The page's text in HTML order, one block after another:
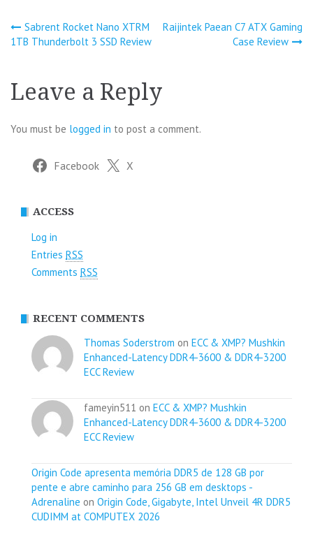
Post
Sabrent Rocket Nano XTRM
1TB Thunderbolt 3 SSD Review
Raijintek Paean C7 ATX Gaming
Case Review
Leave a Reply
You must be logged in to post a comment.
Facebook X
ACCESS
Log in
Entries RSS
Comments RSS
RECENT COMMENTS
Thomas Soderstrom on ECC & XMP? Mushkin
Enhanced-Latency DDR4-3600 & DDR4-3200
ECC Review
fameyin511 on ECC & XMP? Mushkin
Enhanced-Latency DDR4-3600 & DDR4-3200
ECC Review
Origin Code apresenta memória DDR5 de 128 GB por
pente e abre caminho para 256 GB em desktops -
Adrenaline on Origin Code, Gigabyte, Intel Unveil 4R DDR5
CUDIMM at COMPUTEX 2026